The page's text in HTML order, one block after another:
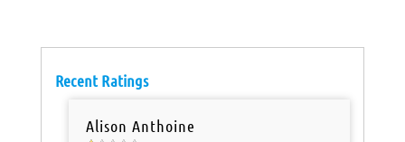
Recent Ratings
Alison Anthoine